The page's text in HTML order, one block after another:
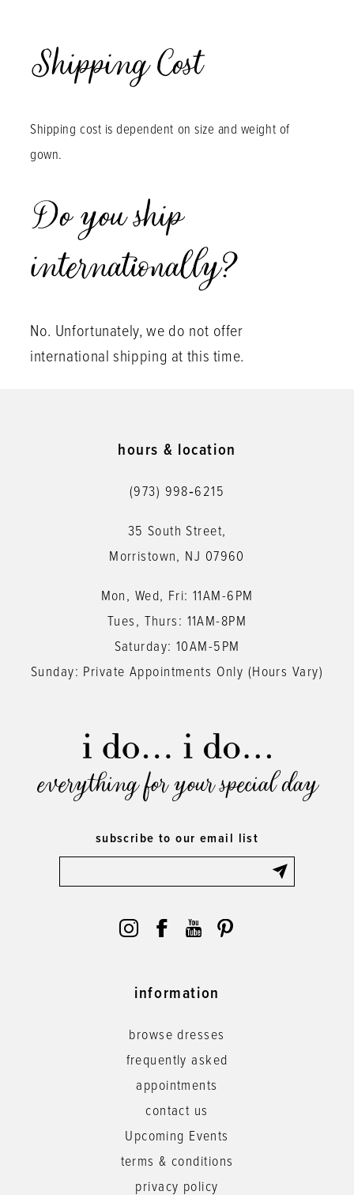
Shipping Cost
Shipping cost is dependent on size and weight of
gown.
Do you ship
internationally?
No. Unfortunately, we do not offer
international shipping at this time.
hours & location
(973) 998‑6215
35 South Street,
Morristown, NJ 07960
Mon, Wed, Fri: 11AM-6PM
Tues, Thurs: 11AM-8PM
Saturday: 10AM-5PM
Sunday: Private Appointments Only (Hours Vary)
everything for your special day
subscribe to our email list
information
browse dresses
frequently asked
appointments
contact us
Upcoming Events
terms & conditions
privacy policy